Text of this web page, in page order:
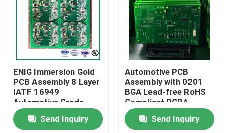
Home
ENIG Immersion Gold
PCB Assembly 8 Layer
IATF 16949
Automotive Grade
SMT Production
Send Inquiry
Automotive PCB
Assembly with 0201
BGA Lead-free RoHS
Compliant PCBA
Solution
Send Inquiry